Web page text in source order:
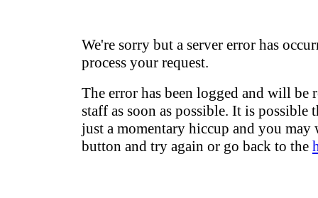
We're sorry but a server error has
process your request.
The error has been logged and will be
staff as soon as possible. It is possible
just a momentary hiccup and you may
button and try again or go back to the